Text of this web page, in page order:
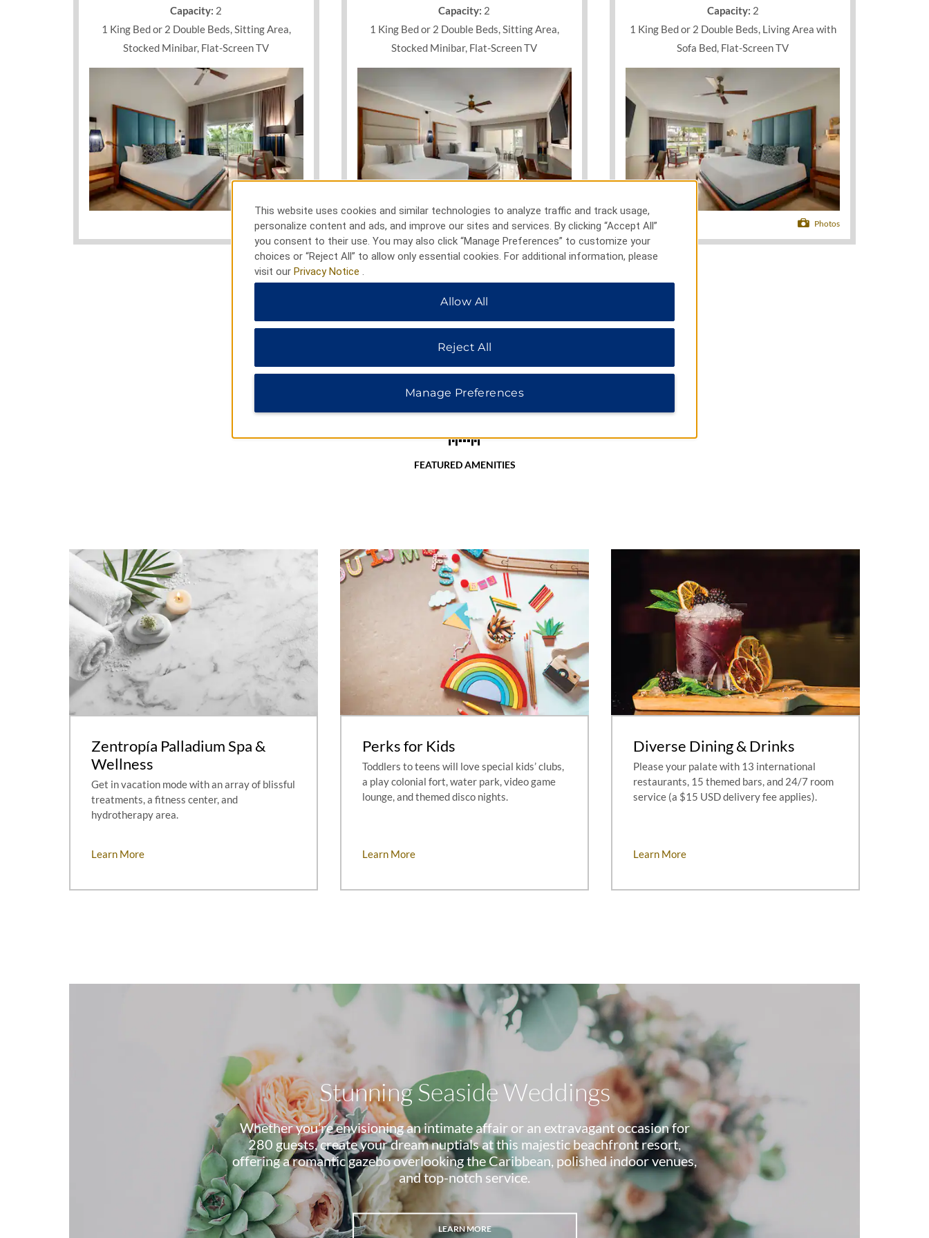
views, a soothing hydromassage tub, plush bedding, and flat-screen TV with
premium channels. Plan the wedding of your dreams or host a productive
business gathering with seven exquisite venues and inspired outdoor space
stellar service from a 24/7 multilingual staff round out an incredible stay on
the Dominican’s eastern coast.
Capacity: 2
1 King Bed or 2 Double Beds, Sitting Area,
Stocked Minibar, Flat-Screen TV
Photos
Capacity: 2
1 King Bed or 2 Double Beds, Sitting Area,
Stocked Minibar, Flat-Screen TV
Photos
Capacity: 2
1 King Bed or 2 Double Beds, Living Area with
Sofa Bed, Flat-Screen TV
Photos
SEE ALL ROOMS
FEATURED AMENITIES
Zentropía Palladium Spa &
Wellness
Get in vacation mode with an array of blissful
treatments, a fitness center, and
hydrotherapy area.
Learn More
Perks for Kids
Toddlers to teens will love special kids’ clubs,
a play colonial fort, water park, video game
lounge, and themed disco nights.
Learn More
Diverse Dining & Drinks
Please your palate with 13 international
restaurants, 15 themed bars, and 24/7 room
service (a $15 USD delivery fee applies).
Learn More
Stunning Seaside Weddings
Whether you’re envisioning an intimate affair or an extravagant occasion for
280 guests, create your dream nuptials at this majestic beachfront resort,
offering a romantic gazebo overlooking the Caribbean, polished indoor venues,
and top-notch service.
LEARN MORE
This website uses cookies and similar technologies to analyze traffic and track usage,
personalize content and ads, and improve our sites and services. By clicking “Accept All”
you consent to their use. You may also click “Manage Preferences” to customize your
choices or “Reject All” to allow only essential cookies. For additional information, please
visit our Privacy Notice .
Allow All
Reject All
Manage Preferences